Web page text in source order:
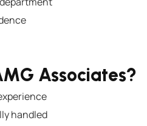
Associates?
handled